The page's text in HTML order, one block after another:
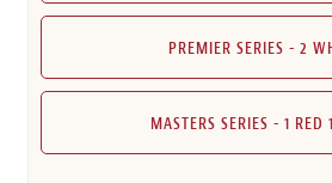
PREMIER SERIES - 2
MASTERS SERIES - 1 RED